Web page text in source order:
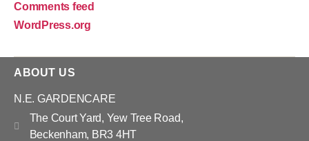
Comments feed
WordPress.org
ABOUT US
N.E. GARDENCARE
The Court Yard, Yew Tree Road,
Beckenham, BR3 4HT